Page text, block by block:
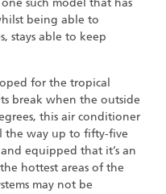
one such model that has
being able to
stays able to keep
for the tropical
break when the outside
this air conditioner
the way up to fifty-five
equipped that it’s an
hottest areas of the
may not be